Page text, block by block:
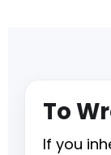
To
If you